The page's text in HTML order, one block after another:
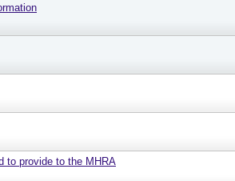
to provide to the MHRA